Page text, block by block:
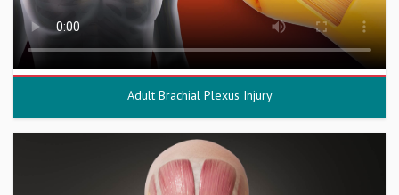
Adult Brachial Plexus Injury